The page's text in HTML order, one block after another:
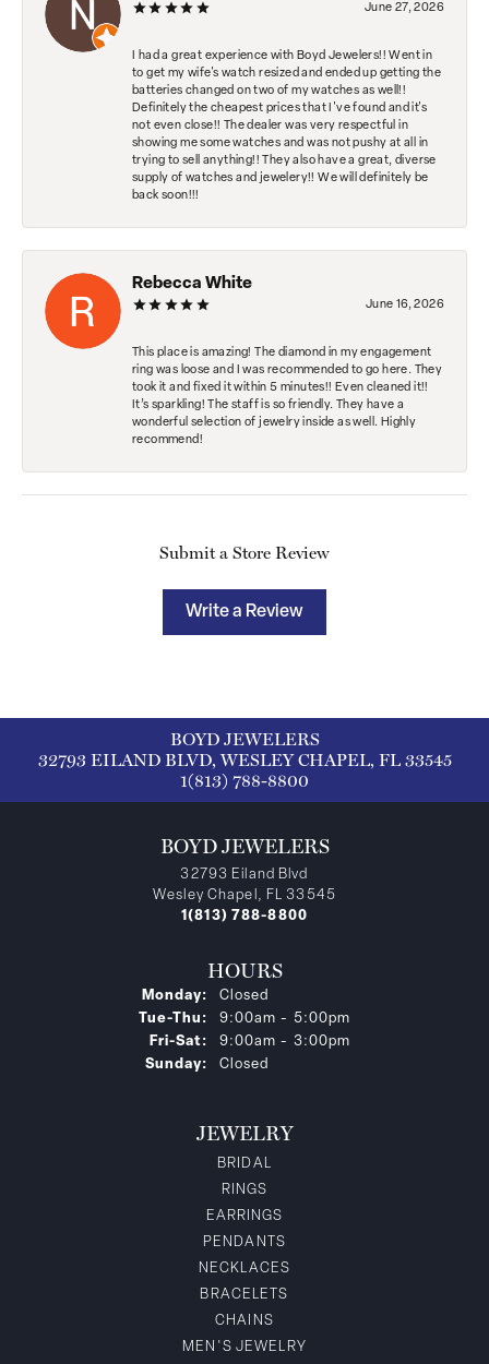
June 27, 2026
I had a great experience with Boyd Jewelers!! Went in
to get my wife's watch resized and ended up getting the
batteries changed on two of my watches as well!!
Definitely the cheapest prices that I've found and it's
not even close!! The dealer was very respectful in
showing me some watches and was not pushy at all in
trying to sell anything!! They also have a great, diverse
supply of watches and jewelery!! We will definitely be
back soon!!!
Rebecca White
June 16, 2026
This place is amazing! The diamond in my engagement
ring was loose and I was recommended to go here. They
took it and fixed it within 5 minutes!! Even cleaned it!!
It’s sparkling! The staff is so friendly. They have a
wonderful selection of jewelry inside as well. Highly
recommend!
Submit a Store Review
Write a Review
BOYD JEWELERS
32793 EILAND BLVD, WESLEY CHAPEL, FL 33545
1(813) 788-8800
BOYD JEWELERS
32793 Eiland Blvd
Wesley Chapel, FL 33545
1(813) 788-8800
HOURS
Monday:
Closed
Tue-Thu: Tuesday - Thursday:
9:00am - 5:00pm
Fri-Sat: Friday - Saturday:
9:00am - 3:00pm
Sunday:
Closed
JEWELRY
BRIDAL
RINGS
EARRINGS
PENDANTS
NECKLACES
BRACELETS
CHAINS
MEN'S JEWELRY